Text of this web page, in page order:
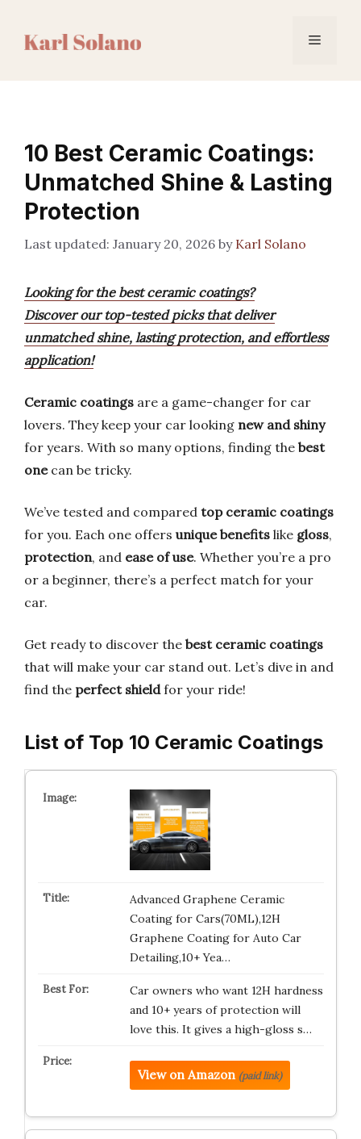
Menu
10 Best Ceramic Coatings:
Unmatched Shine & Lasting
Protection
January 20, 2026 by Karl Solano
Looking for the best ceramic coatings?
Discover our top-tested picks that deliver
unmatched shine, lasting protection, and effortless
application!
Ceramic coatings are a game-changer for car
lovers. They keep your car looking new and shiny
for years. With so many options, finding the best
onecan be tricky.
We’ve tested and compared top ceramic coatings
for you. Each one offers unique benefits like gloss,
protection, and ease of use. Whether you’re a pro
or a beginner, there’s a perfect match for your
car.
Get ready to discover the best ceramic coatings
that will make your car stand out. Let’s dive in and
find the perfect shieldfor your ride!
List of Top 10 Ceramic Coatings
Advanced Graphene Ceramic
Coating for Cars(70ML),12H
Graphene Coating for Auto Car
Detailing,10+ Yea…
Car owners who want 12H hardness
and 10+ years of protection will
love this. It gives a high-gloss s…
View on Amazon (paid link)